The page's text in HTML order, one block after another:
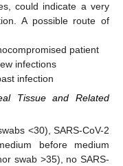
could indicate a very
A possible route of
patient
infections
infection
Tissue and Related
<30), SARS-CoV-2
before medium
swab >35), no SARS-